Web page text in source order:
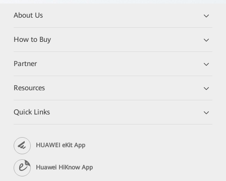
About Us
How to Buy
Partner
Resources
Quick Links
HUAWEI eKit App
Huawei HiKnow App